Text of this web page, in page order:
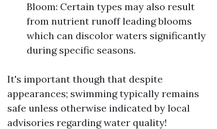
Bloom: Certain types may also result
from nutrient runoff leading blooms
which can discolor waters significantly
during specific seasons.
It's important though that despite
appearances; swimming typically remains
safe unless otherwise indicated by local
advisories regarding water quality!